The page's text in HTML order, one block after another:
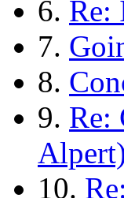
6. Re:
7.
8.
9. Re:
10.